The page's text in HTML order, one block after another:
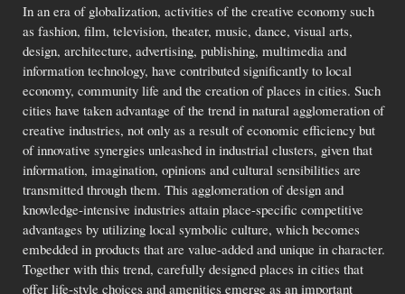
In an era of globalization, activities of the creative economy such
as fashion, film, television, theater, music, dance, visual arts,
design, architecture, advertising, publishing, multimedia and
information technology, have contributed significantly to local
economy, community life and the creation of places in cities. Such
cities have taken advantage of the trend in natural agglomeration of
creative industries, not only as a result of economic efficiency but
of innovative synergies unleashed in industrial clusters, given that
information, imagination, opinions and cultural sensibilities are
transmitted through them. This agglomeration of design and
knowledge-intensive industries attain place-specific competitive
advantages by utilizing local symbolic culture, which becomes
embedded in products that are value-added and unique in character.
Together with this trend, carefully designed places in cities that
offer life-style choices and amenities emerge as an important